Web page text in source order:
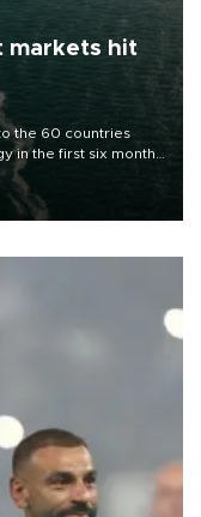
markets hit
the 60 countries
in the first six months
destinations and